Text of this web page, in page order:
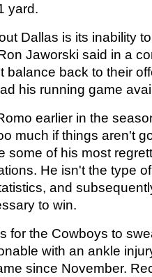
yard.
Dallas is its inability
Jaworski said in a
balance back to their
his running game
earlier in the
much if things aren't
some of his most
He isn't the type
and
to win.
for the Cowboys to
with an ankle
since November.